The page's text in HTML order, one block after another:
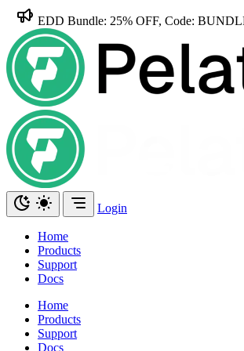
EDD Bundle: 25% OFF, Code:
Login
Home
Products
Support
Docs
Home
Products
Support
Docs